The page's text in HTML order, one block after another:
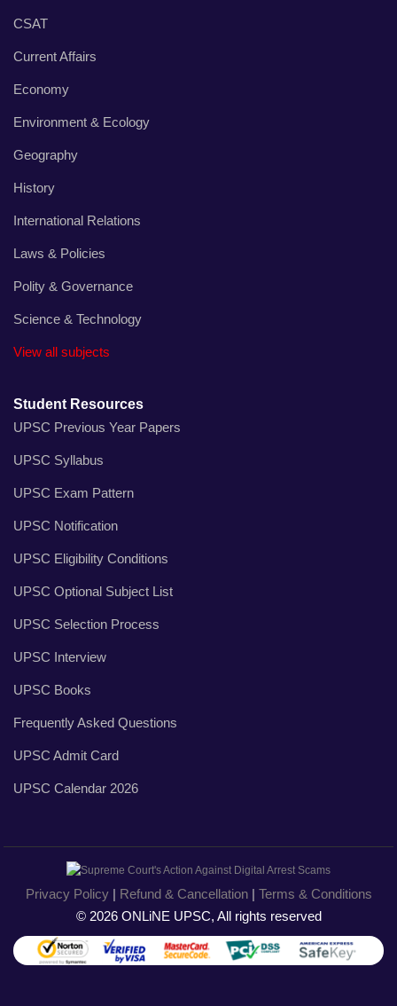
CSAT
Current Affairs
Economy
Environment & Ecology
Geography
History
International Relations
Laws & Policies
Polity & Governance
Science & Technology
View all subjects
Student Resources
UPSC Previous Year Papers
UPSC Syllabus
UPSC Exam Pattern
UPSC Notification
UPSC Eligibility Conditions
UPSC Optional Subject List
UPSC Selection Process
UPSC Interview
UPSC Books
Frequently Asked Questions
UPSC Admit Card
UPSC Calendar 2026
Privacy Policy| Refund & Cancellation| Terms & Conditions
© 2026 ONLiNE UPSC, All rights reserved